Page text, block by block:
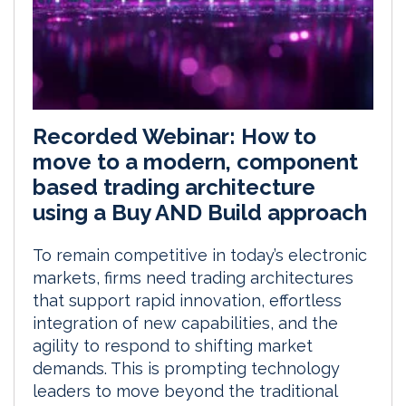
Recorded Webinar: How to
move to a modern, component
based trading architecture
using a Buy AND Build approach
To remain competitive in today’s electronic
markets, firms need trading architectures
that support rapid innovation, effortless
integration of new capabilities, and the
agility to respond to shifting market
demands. This is prompting technology
leaders to move beyond the traditional